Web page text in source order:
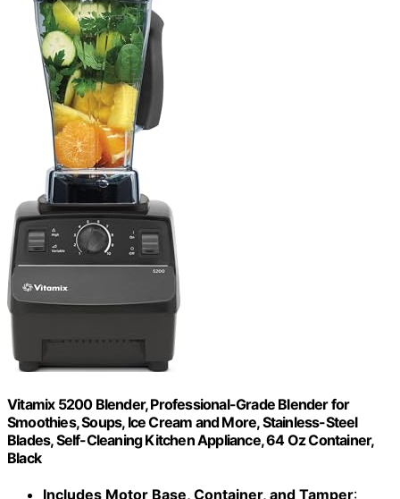
Vitamix 5200 Blender, Professional-Grade Blender for
Smoothies, Soups, Ice Cream and More, Stainless-Steel
Blades, Self-Cleaning Kitchen Appliance, 64 Oz Container,
Black
Includes Motor Base, Container, and Tamper: